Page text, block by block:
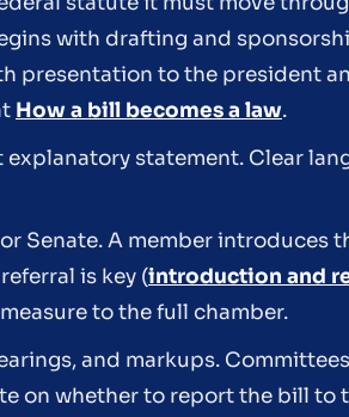
with drafting and
presentation to the president
How a bill becomes a law.
statement. Clear
Senate. A member
is key (introduction and
to the full chamber.
and markups.
on whether to report the bill to